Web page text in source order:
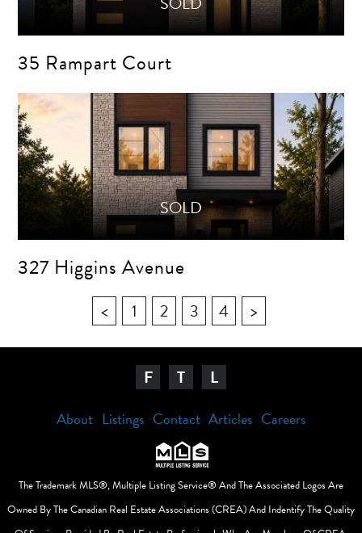
35 Rampart Court
327 Higgins Avenue
< 1 2 3 4 >
F T L
About Listings Contact Articles Careers
The Trademark MLS®, Multiple Listing Service® And The Associated Logos Are
Owned By The Canadian Real Estate Associations (CREA) And Indentify The Quality